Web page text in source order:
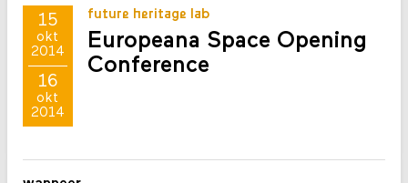
15
okt
2014
16
okt
2014
future heritage lab
Europeana Space Opening
Conference